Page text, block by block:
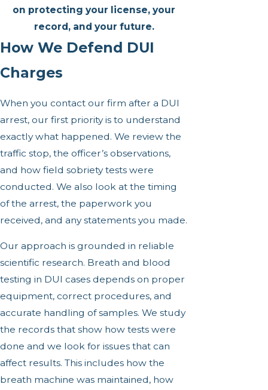
on protecting your license, your
record, and your future.
How We Defend DUI
Charges
When you contact our firm after a DUI
arrest, our first priority is to understand
exactly what happened. We review the
traffic stop, the officer’s observations,
and how field sobriety tests were
conducted. We also look at the timing
of the arrest, the paperwork you
received, and any statements you made.
Our approach is grounded in reliable
scientific research. Breath and blood
testing in DUI cases depends on proper
equipment, correct procedures, and
accurate handling of samples. We study
the records that show how tests were
done and we look for issues that can
affect results. This includes how the
breath machine was maintained, how